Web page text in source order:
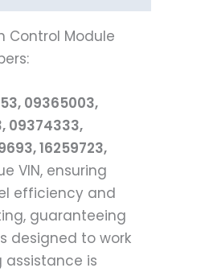
Control Module
09365003,
09374333,
16259723,
VIN, ensuring
efficiency and
guaranteeing
designed to work
assistance is